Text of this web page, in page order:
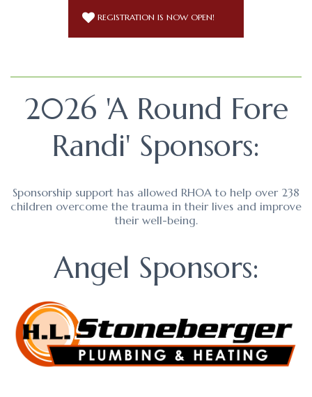
REGISTRATION IS NOW OPEN!
2026 'A Round Fore
Randi' Sponsors:
Sponsorship support has allowed RHOA to help over 238
children overcome the trauma in their lives and improve
their well-being.
Angel Sponsors: